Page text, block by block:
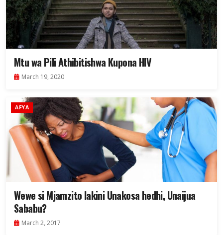
Mtu wa Pili Athibitishwa Kupona HIV
March 19, 2020
AFYA
Wewe si Mjamzito lakini Unakosa hedhi, Unaijua
Sababu?
March 2, 2017